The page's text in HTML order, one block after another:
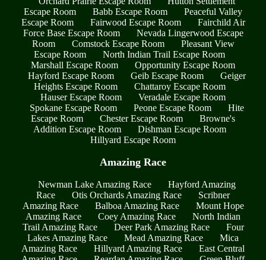
Escape Room
Babb Escape Room
Peaceful Valley
Escape Room
Fairwood Escape Room
Fairchild Air
Force Base Escape Room
Nevada Lingerwood Escape
Room
Comstock Escape Room
Pleasant View
Escape Room
North Indian Trail Escape Room
Marshall Escape Room
Opportunity Escape Room
Hayford Escape Room
Geib Escape Room
Geiger
Heights Escape Room
Chattaroy Escape Room
Hauser Escape Room
Veradale Escape Room
Spokane Escape Room
Peone Escape Room
Hite
Escape Room
Chester Escape Room
Browne's
Addition Escape Room
Dishman Escape Room
Hillyard Escape Room
Amazing Race
Newman Lake Amazing Race
Hayford Amazing
Race
Otis Orchards Amazing Race
Scribner
Amazing Race
Balboa Amazing Race
Mount Hope
Amazing Race
Coey Amazing Race
North Indian
Trail Amazing Race
Deer Park Amazing Race
Four
Lakes Amazing Race
Mead Amazing Race
Mica
Amazing Race
Hillyard Amazing Race
East Central